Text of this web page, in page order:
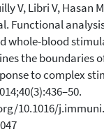
V, Libri V, Hasan
Functional
whole-blood
the boundaries
to complex
10.1016/